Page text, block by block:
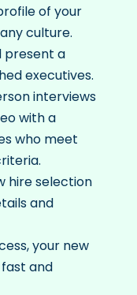
of your
culture.
present a
executives.
interviews
with a
who meet
hire selection
and
your new
and